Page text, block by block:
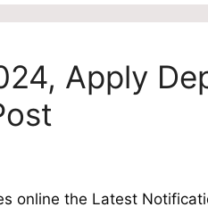
Apply
online the Latest